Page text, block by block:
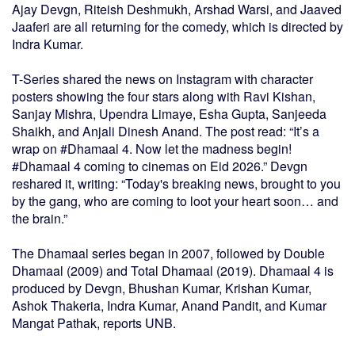
Ajay Devgn, Riteish Deshmukh, Arshad Warsi, and Jaaved
Jaaferi are all returning for the comedy, which is directed by
Indra Kumar.
T-Series shared the news on Instagram with character
posters showing the four stars along with Ravi Kishan,
Sanjay Mishra, Upendra Limaye, Esha Gupta, Sanjeeda
Shaikh, and Anjali Dinesh Anand. The post read: “It’s a
wrap on #Dhamaal 4. Now let the madness begin!
#Dhamaal 4 coming to cinemas on Eid 2026.” Devgn
reshared it, writing: “Today's breaking news, brought to you
by the gang, who are coming to loot your heart soon… and
the brain.”
The Dhamaal series began in 2007, followed by Double
Dhamaal (2009) and Total Dhamaal (2019). Dhamaal 4 is
produced by Devgn, Bhushan Kumar, Krishan Kumar,
Ashok Thakeria, Indra Kumar, Anand Pandit, and Kumar
Mangat Pathak, reports UNB.